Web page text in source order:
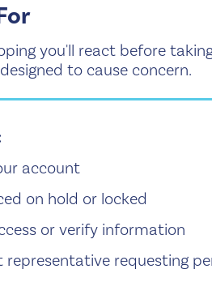
you'll react before
to cause concern.
account
on hold or locked
or verify information
requesting